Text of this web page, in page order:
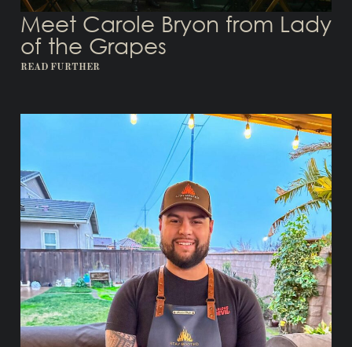
Meet Carole Bryon from Lady
of the Grapes
READ FURTHER